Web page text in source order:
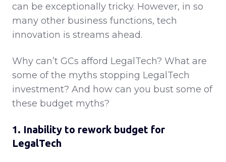
can be exceptionally tricky. However, in so
many other business functions, tech
innovation is streams ahead.
Why can’t GCs afford LegalTech? What are
some of the myths stopping LegalTech
investment? And how can you bust some of
these budget myths?
1. Inability to rework budget for
LegalTech